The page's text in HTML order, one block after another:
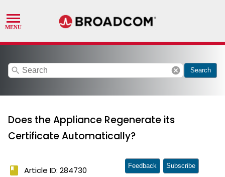
search cancel Search
Does the Appliance Regenerate its
Certificate Automatically?
book Article ID: 284730 Feedback Subscribe